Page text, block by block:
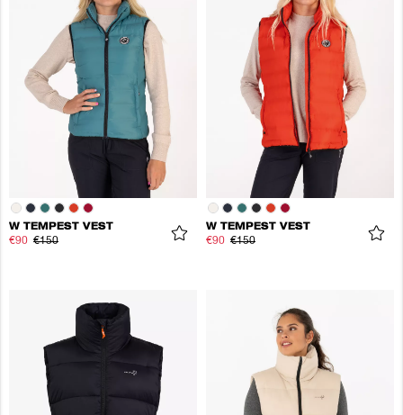
W TEMPEST VEST
€90 €150
W TEMPEST VEST
€90 €150